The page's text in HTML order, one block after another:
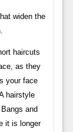
widen the
haircuts
as they
your face
hairstyle
and
it is longer